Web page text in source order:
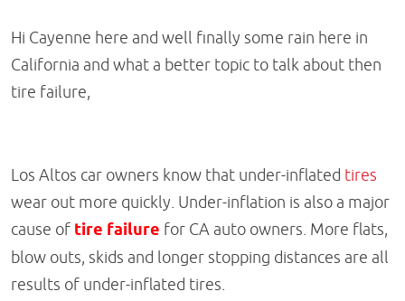
Hi Cayenne here and well finally some rain here in
California and what a better topic to talk about then
tire failure,
Los Altos car owners know that under-inflated tires
wear out more quickly. Under-inflation is also a major
cause of tire failure for CA auto owners. More flats,
blow outs, skids and longer stopping distances are all
results of under-inflated tires.